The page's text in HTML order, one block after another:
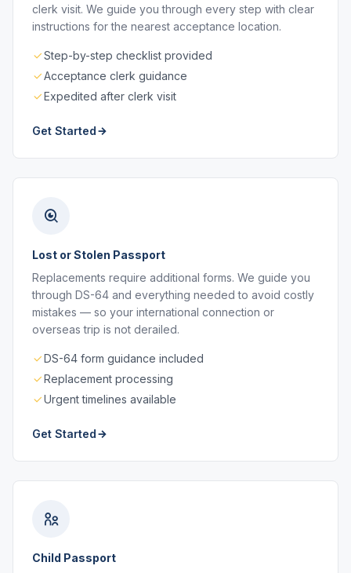
clerk visit. We guide you through every step with clear
instructions for the nearest acceptance location.
Step-by-step checklist provided
Acceptance clerk guidance
Expedited after clerk visit
Get Started
Lost or Stolen Passport
Replacements require additional forms. We guide you
through DS-64 and everything needed to avoid costly
mistakes — so your international connection or
overseas trip is not derailed.
DS-64 form guidance included
Replacement processing
Urgent timelines available
Get Started
Child Passport